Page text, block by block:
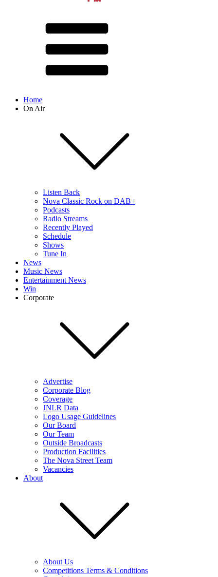
Home
On Air
Listen Back
Nova Classic Rock on DAB+
Podcasts
Radio Streams
Recently Played
Schedule
Shows
Tune In
News
Music News
Entertainment News
Win
Corporate
Advertise
Corporate Blog
Coverage
JNLR Data
Logo Usage Guidelines
Our Board
Our Team
Outside Broadcasts
Production Facilities
The Nova Street Team
Vacancies
About
About Us
Competitions Terms & Conditions